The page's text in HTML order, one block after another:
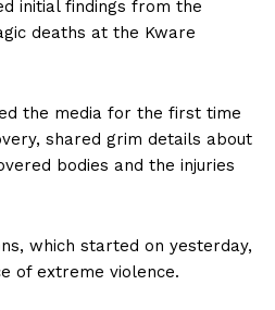
initial findings from the
deaths at the Kware
the media for the first time
shared grim details about
bodies and the injuries
which started on yesterday,
of extreme violence.